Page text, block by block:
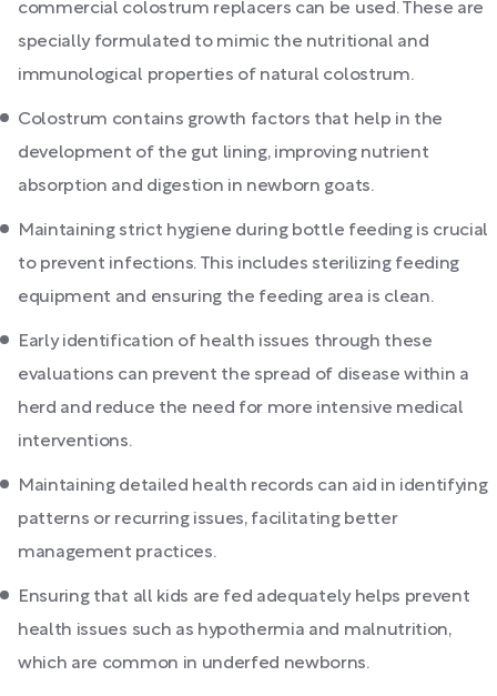
commercial colostrum replacers can be used. These are
specially formulated to mimic the nutritional and
immunological properties of natural colostrum.
Colostrum contains growth factors that help in the
development of the gut lining, improving nutrient
absorption and digestion in newborn goats.
Maintaining strict hygiene during bottle feeding is crucial
to prevent infections. This includes sterilizing feeding
equipment and ensuring the feeding area is clean.
Early identification of health issues through these
evaluations can prevent the spread of disease within a
herd and reduce the need for more intensive medical
interventions.
Maintaining detailed health records can aid in identifying
patterns or recurring issues, facilitating better
management practices.
Ensuring that all kids are fed adequately helps prevent
health issues such as hypothermia and malnutrition,
which are common in underfed newborns.